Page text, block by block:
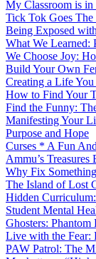
My Classroom is
Tick Tok Goes
Being Exposed
What We Learned:
We Choose Joy:
Build Your Own
Creating a Life
How to Find Your
Find the Funny:
Manifesting Your
Purpose and Hope
Curses * A Fun
Ammu’s
Why Fix
The Island of Lost
Hidden
Student Mental
Ghosters:
Live with the Fear:
PAW Patrol: The